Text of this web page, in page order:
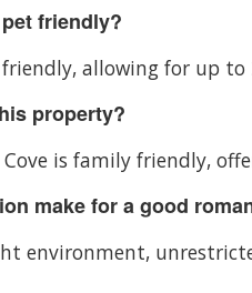
friendly?
allowing for up to
property?
is family friendly,
make for a good
environment,